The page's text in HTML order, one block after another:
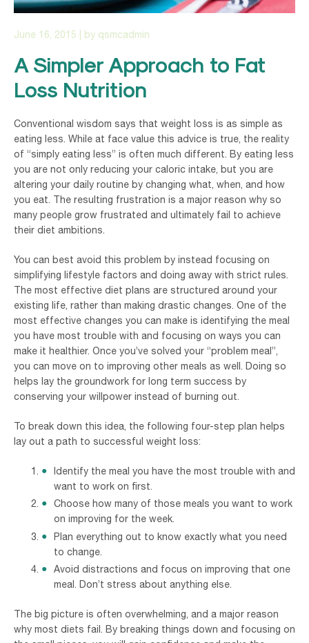
June 16, 2015 | by qsmcadmin
A Simpler Approach to Fat
Loss Nutrition
Conventional wisdom says that weight loss is as simple as
eating less. While at face value this advice is true, the reality
of “simply eating less” is often much different. By eating less
you are not only reducing your caloric intake, but you are
altering your daily routine by changing what, when, and how
you eat. The resulting frustration is a major reason why so
many people grow frustrated and ultimately fail to achieve
their diet ambitions.
You can best avoid this problem by instead focusing on
simplifying lifestyle factors and doing away with strict rules.
The most effective diet plans are structured around your
existing life, rather than making drastic changes. One of the
most effective changes you can make is identifying the meal
you have most trouble with and focusing on ways you can
make it healthier. Once you’ve solved your “problem meal”,
you can move on to improving other meals as well. Doing so
helps lay the groundwork for long term success by
conserving your willpower instead of burning out.
To break down this idea, the following four-step plan helps
lay out a path to successful weight loss:
Identify the meal you have the most trouble with and
want to work on first.
Choose how many of those meals you want to work
on improving for the week.
Plan everything out to know exactly what you need
to change.
Avoid distractions and focus on improving that one
meal. Don’t stress about anything else.
The big picture is often overwhelming, and a major reason
why most diets fail. By breaking things down and focusing on